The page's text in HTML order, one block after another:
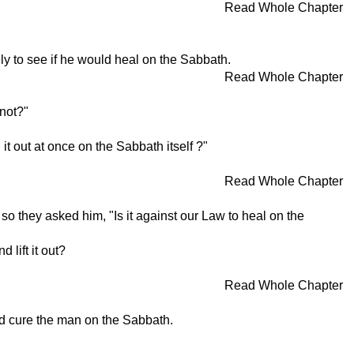
Read Whole Chapter
to see if he would heal on the Sabbath.
Read Whole Chapter
out at once on the Sabbath itself ?"
Read Whole Chapter
they asked him, "Is it against our Law to heal on the
lift it out?
Read Whole Chapter
cure the man on the Sabbath.